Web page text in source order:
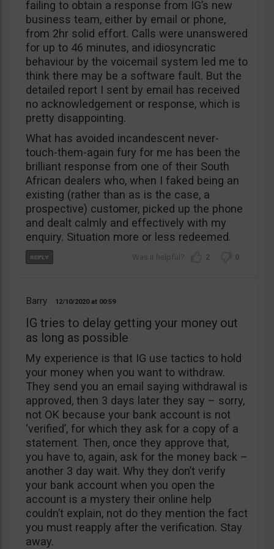
failing to obtain a response from IG’s new
business team, either by email or phone,
from 2hr solid effort. Calls were unanswered
for up to 46 minutes, and idiosyncratic
behaviour by the voicemail system led me to
think there may be a software fault. But the
detailed report I sent by email has received
no acknowledgement or response, which is
pretty disappointing.
What has avoided incandescent never-
touch-them-again fury for me has been the
brilliant response from one of their South
African dealers who, when I faked being an
existing (rather than as is the case, a
prospective) customer, picked up the phone
and dealt calmly and effectively with my
enquiry. Situation more or less redeemed.
2 0
Barry 12/10/2020 00:59
IG tries to delay getting your money out
as long as possible
My experience is that IG use tactics to hold
your money when you want to withdraw.
They send you an email saying withdrawal is
approved, then 3 days later they say – sorry,
not OK because your bank account is not
‘verified’, for which they ask for a copy of a
statement. Then, once they approve that,
you have to, again, ask for the money back –
another 3 day wait. Why they don’t verify
your bank account when you open the
account is a mystery their online help
couldn’t explain, not do they mention the fact
you must reapply after the verification. Stay
away.